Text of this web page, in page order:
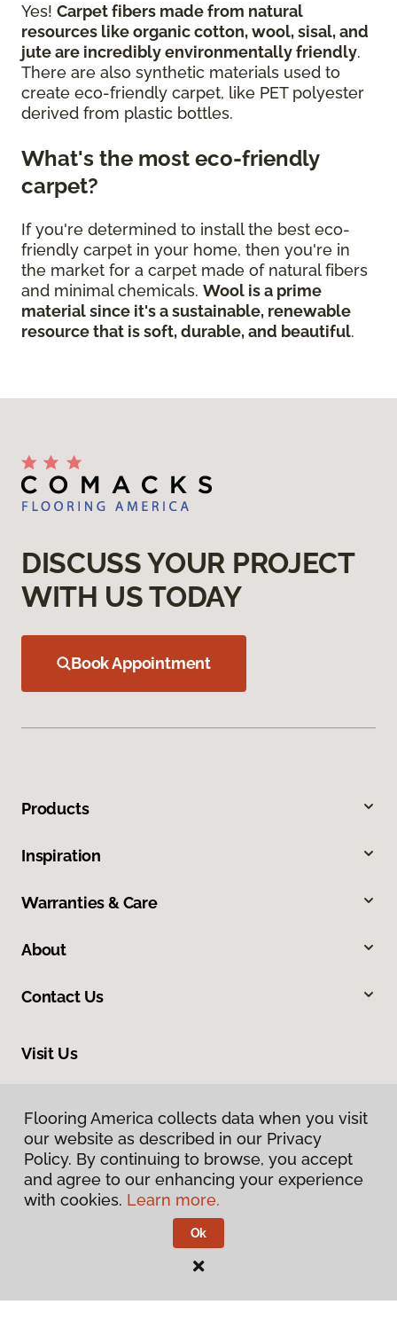
Yes! Carpet fibers made from natural
resources like organic cotton, wool, sisal, and
jute are incredibly environmentally friendly.
There are also synthetic materials used to
create eco-friendly carpet, like PET polyester
derived from plastic bottles.
What's the most eco-friendly
carpet?
If you're determined to install the best eco-
friendly carpet in your home, then you're in
the market for a carpet made of natural fibers
and minimal chemicals. Wool is a prime
material since it's a sustainable, renewable
resource that is soft, durable, and beautiful.
DISCUSS YOUR PROJECT
WITH US TODAY
Book Appointment
Products
Inspiration
Warranties & Care
About
Contact Us
Visit Us
Privacy Policy
Flooring America.
Flooring America collects data when you visit
our website as described in our Privacy
Policy. By continuing to browse, you accept
and agree to our enhancing your experience
with cookies. Learn more.
Ok